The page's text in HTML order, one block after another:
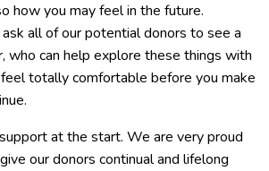
how you may feel in the future.
all of our potential donors to see a
who can help explore these things with
totally comfortable before you make
at the start. We are very proud
our donors continual and lifelong